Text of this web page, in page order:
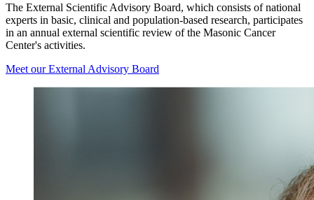
The External Scientific Advisory Board, which consists of national
experts in basic, clinical and population-based research, participates
in an annual external scientific review of the Masonic Cancer
Center's activities.
Meet our External Advisory Board